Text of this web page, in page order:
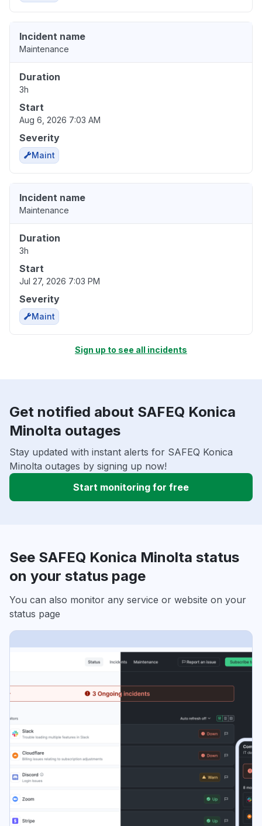
Incident name
Maintenance
Duration
3h
Start
Aug 6, 2026 7:03 AM
Severity
Maint
Incident name
Maintenance
Duration
3h
Start
Jul 27, 2026 7:03 PM
Severity
Maint
Sign up to see all incidents
Get notified about SAFEQ Konica
Minolta outages
Stay updated with instant alerts for SAFEQ Konica
Minolta outages by signing up now!
Start monitoring for free
See SAFEQ Konica Minolta status
on your status page
You can also monitor any service or website on your
status page